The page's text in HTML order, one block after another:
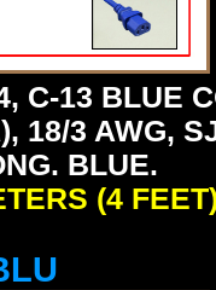
C-13 BLUE
18/3 AWG,
BLUE.
(4